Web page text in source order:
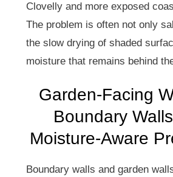
Clovelly and more exposed
The problem is often not only
the slow drying of shaded
moisture that remains behind
Garden-Facing
Boundary
Moisture-Aware
Boundary walls and garden